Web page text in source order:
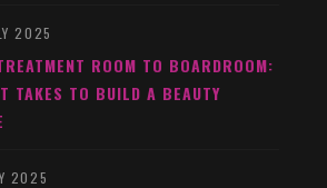
2025
ROOM TO BOARDROOM:
TAKES TO BUILD A BEAUTY
2025